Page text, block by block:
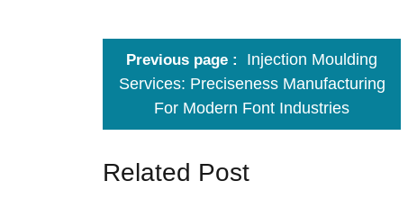
Previous page
Injection Moulding
Services: Preciseness Manufacturing
For Modern Font Industries
Related Post